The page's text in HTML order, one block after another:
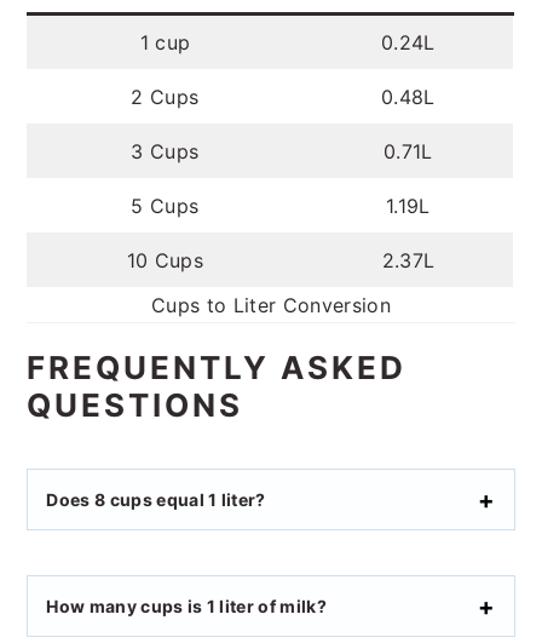
1 cup 0.24L
2 Cups 0.48L
3 Cups 0.71L
5 Cups 1.19L
10 Cups
2.37L
Cups to Liter Conversion
FREQUENTLY ASKED
QUESTIONS
Does 8 cups equal 1 liter?
How many cups is 1 liter of milk?